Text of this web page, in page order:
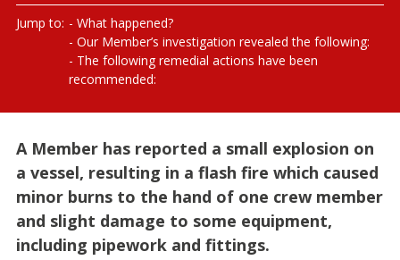
Jump to:
What happened?
Our Member’s investigation revealed the following:
The following remedial actions have been
recommended:
A Member has reported a small explosion on
a vessel, resulting in a flash fire which caused
minor burns to the hand of one crew member
and slight damage to some equipment,
including pipework and fittings.